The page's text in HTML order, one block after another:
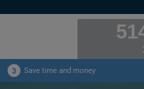
3 Save time and money